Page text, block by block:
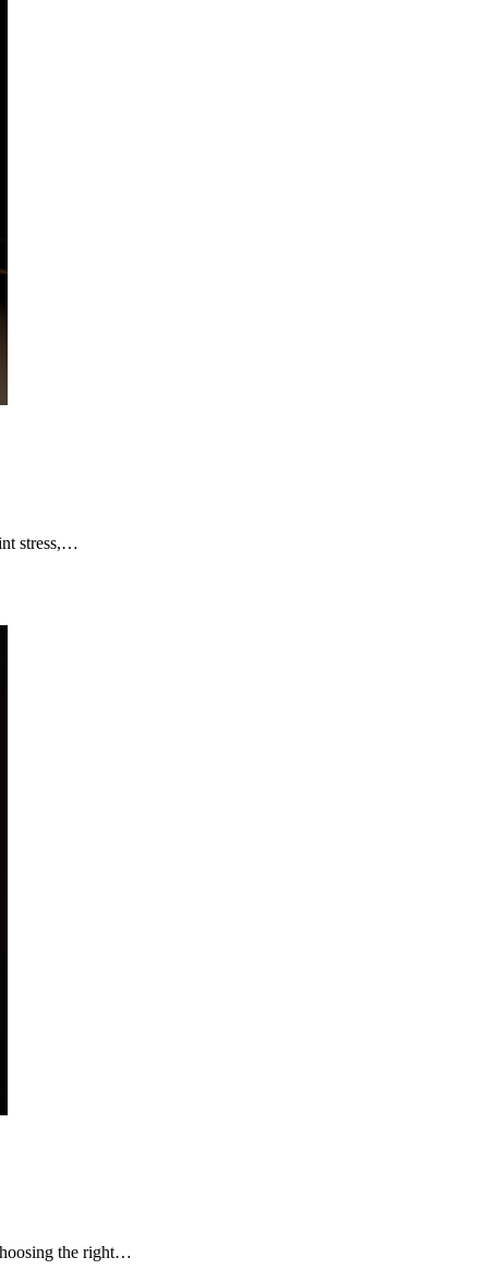
stress,…
the right…